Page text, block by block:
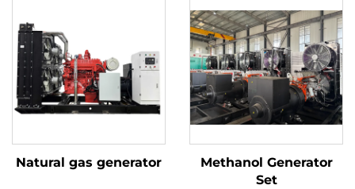
Natural gas generator
Methanol Generator
Set